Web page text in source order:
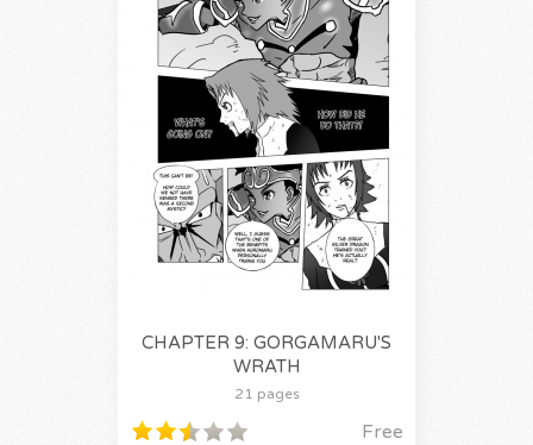
CHAPTER 9: GORGAMARU'S
WRATH
21 pages
Free